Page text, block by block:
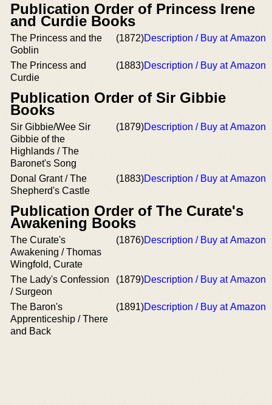
Publication Order of Princess Irene
and Curdie Books
The Princess and the
Goblin
(1872)Description / Buy at Amazon
The Princess and
Curdie
(1883)Description / Buy at Amazon
Publication Order of Sir Gibbie
Books
Sir Gibbie/Wee Sir
Gibbie of the
Highlands / The
Baronet's Song
(1879)Description / Buy at Amazon
Donal Grant / The
Shepherd's Castle
(1883)Description / Buy at Amazon
Publication Order of The Curate's
Awakening Books
The Curate's
Awakening / Thomas
Wingfold, Curate
(1876)Description / Buy at Amazon
The Lady's Confession
/ Surgeon
(1879)Description / Buy at Amazon
The Baron's
Apprenticeship / There
and Back
(1891)Description / Buy at Amazon